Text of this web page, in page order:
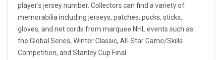
player's jersey number. Collectors can find a variety of
memorabilia including jerseys, patches, pucks, sticks,
gloves, and net cords from marquee NHL events such as
the Global Series, Winter Classic, All-Star Game/Skills
Competition, and Stanley Cup Final.